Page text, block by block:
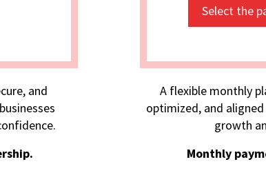
and
Select the
A flexible monthly
optimized, and
growth
Monthly